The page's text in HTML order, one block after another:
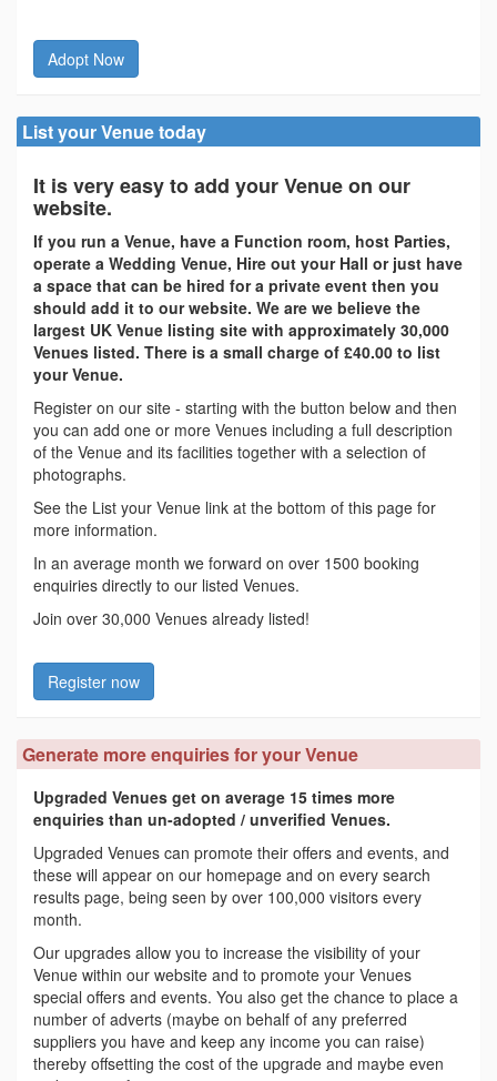
Adopt Now
List your Venue today
It is very easy to add your Venue on our
website.
If you run a Venue, have a Function room, host Parties,
operate a Wedding Venue, Hire out your Hall or just have
a space that can be hired for a private event then you
should add it to our website. We are we believe the
largest UK Venue listing site with approximately 30,000
Venues listed. There is a small charge of £40.00 to list
your Venue.
Register on our site - starting with the button below and then
you can add one or more Venues including a full description
of the Venue and its facilities together with a selection of
photographs.
See the List your Venue link at the bottom of this page for
more information.
In an average month we forward on over 1500 booking
enquiries directly to our listed Venues.
Join over 30,000 Venues already listed!
Register now
Generate more enquiries for your Venue
Upgraded Venues get on average 15 times more
enquiries than un-adopted / unverified Venues.
Upgraded Venues can promote their offers and events, and
these will appear on our homepage and on every search
results page, being seen by over 100,000 visitors every
month.
Our upgrades allow you to increase the visibility of your
Venue within our website and to promote your Venues
special offers and events. You also get the chance to place a
number of adverts (maybe on behalf of any preferred
suppliers you have and keep any income you can raise)
thereby offsetting the cost of the upgrade and maybe even